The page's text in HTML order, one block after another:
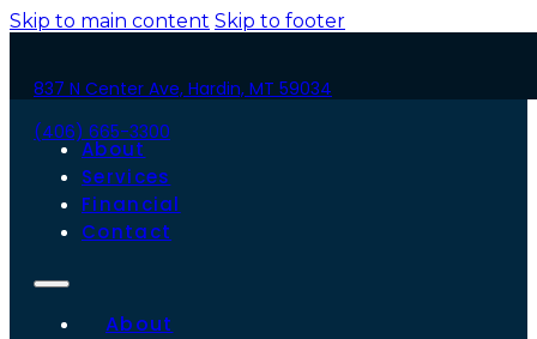
Skip to main content Skip to footer
837 N Center Ave, Hardin, MT 59034
(406) 665-3300
About
Services
Financial
Contact
About